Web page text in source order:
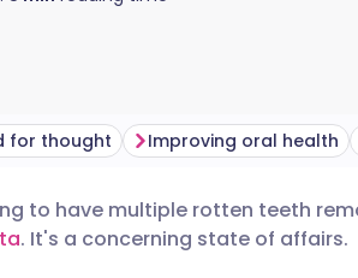
🇩🇪 Deutsch
for thought Improving oral health
to have multiple rotten teeth
. It's a concerning state of affairs.